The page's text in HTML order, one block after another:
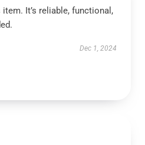
item. It’s reliable, functional,
Dec 1, 2024